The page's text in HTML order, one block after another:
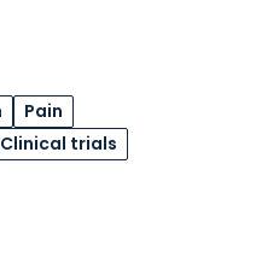
Pain
Clinical trials